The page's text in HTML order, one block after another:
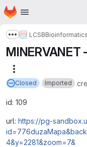
Skip to main content
Homepage
Show more
LCSB
MINERVANET
Closed Imported
id: 109
url: https://pg-
4&y=2281&zoom=7&